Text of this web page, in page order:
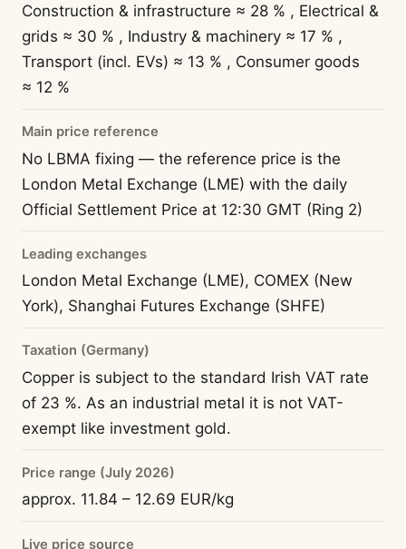
Construction & infrastructure ≈ 28 % , Electrical &
grids ≈ 30 % , Industry & machinery ≈ 17 % ,
Transport (incl. EVs) ≈ 13 % , Consumer goods
≈ 12 %
Main price reference
No LBMA fixing — the reference price is the
London Metal Exchange (LME) with the daily
Official Settlement Price at 12:30 GMT (Ring 2)
Leading exchanges
London Metal Exchange (LME), COMEX (New
York), Shanghai Futures Exchange (SHFE)
Taxation (Germany)
Copper is subject to the standard Irish VAT rate
of 23 %. As an industrial metal it is not VAT-
exempt like investment gold.
Price range (July 2026)
approx. 11.84 – 12.69 EUR/kg
Live price source